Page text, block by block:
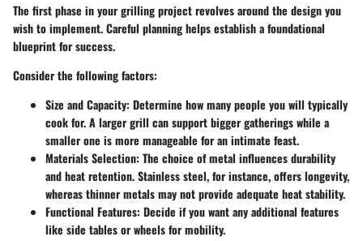
The first phase in your grilling project revolves around the design you
wish to implement. Careful planning helps establish a foundational
blueprint for success.
Consider the following factors:
Size and Capacity: Determine how many people you will typically
cook for. A larger grill can support bigger gatherings while a
smaller one is more manageable for an intimate feast.
Materials Selection: The choice of metal influences durability
and heat retention. Stainless steel, for instance, offers longevity,
whereas thinner metals may not provide adequate heat stability.
Functional Features: Decide if you want any additional features
like side tables or wheels for mobility.